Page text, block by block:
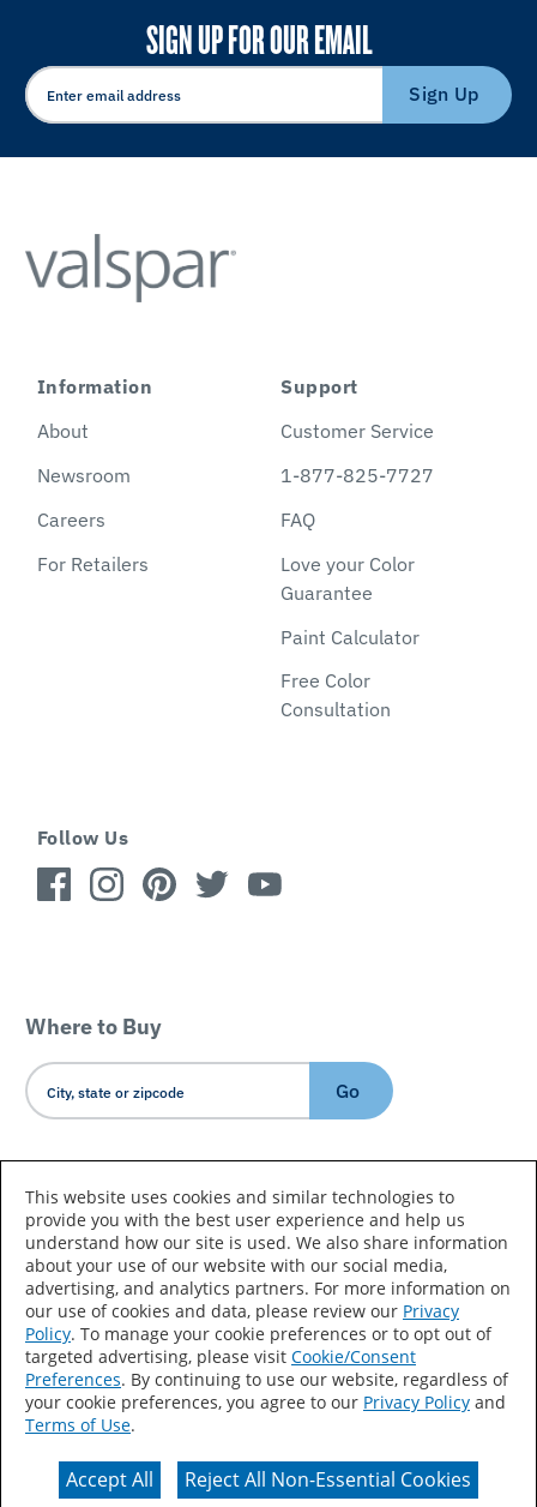
SIGN UP FOR OUR EMAIL
Sign Up
Information
About
Newsroom
Careers
For Retailers
Support
Customer Service
1-877-825-7727
FAQ
Love your Color
Guarantee
Paint Calculator
Free Color
Consultation
Follow Us
Where to Buy
Go
Country/Language
Accessibility Statement Sitemap
Terms of Use
Privacy
Your Privacy Choices
CA Supply Chains Act
This website uses cookies and similar technologies to
provide you with the best user experience and help us
understand how our site is used. We also share information
about your use of our website with our social media,
advertising, and analytics partners. For more information on
our use of cookies and data, please review our Privacy
Policy. To manage your cookie preferences or to opt out of
targeted advertising, please visit Cookie/Consent
Preferences. By continuing to use our website, regardless of
your cookie preferences, you agree to our Privacy Policy and
Terms of Use.
Accept All Reject All Non-Essential Cookies